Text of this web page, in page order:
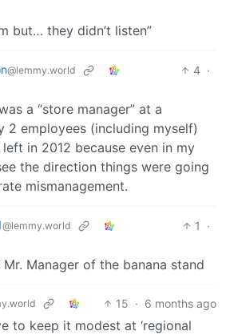
but… they didn’t listen”
@lemmy.world 4 ·
a “store manager” at a
2 employees (including myself)
in 2012 because even in my
the direction things were going
mismanagement.
@lemmy.world 1
·
Mr. Manager of the banana stand
15 · 6 months ago
to keep it modest at ‘regional